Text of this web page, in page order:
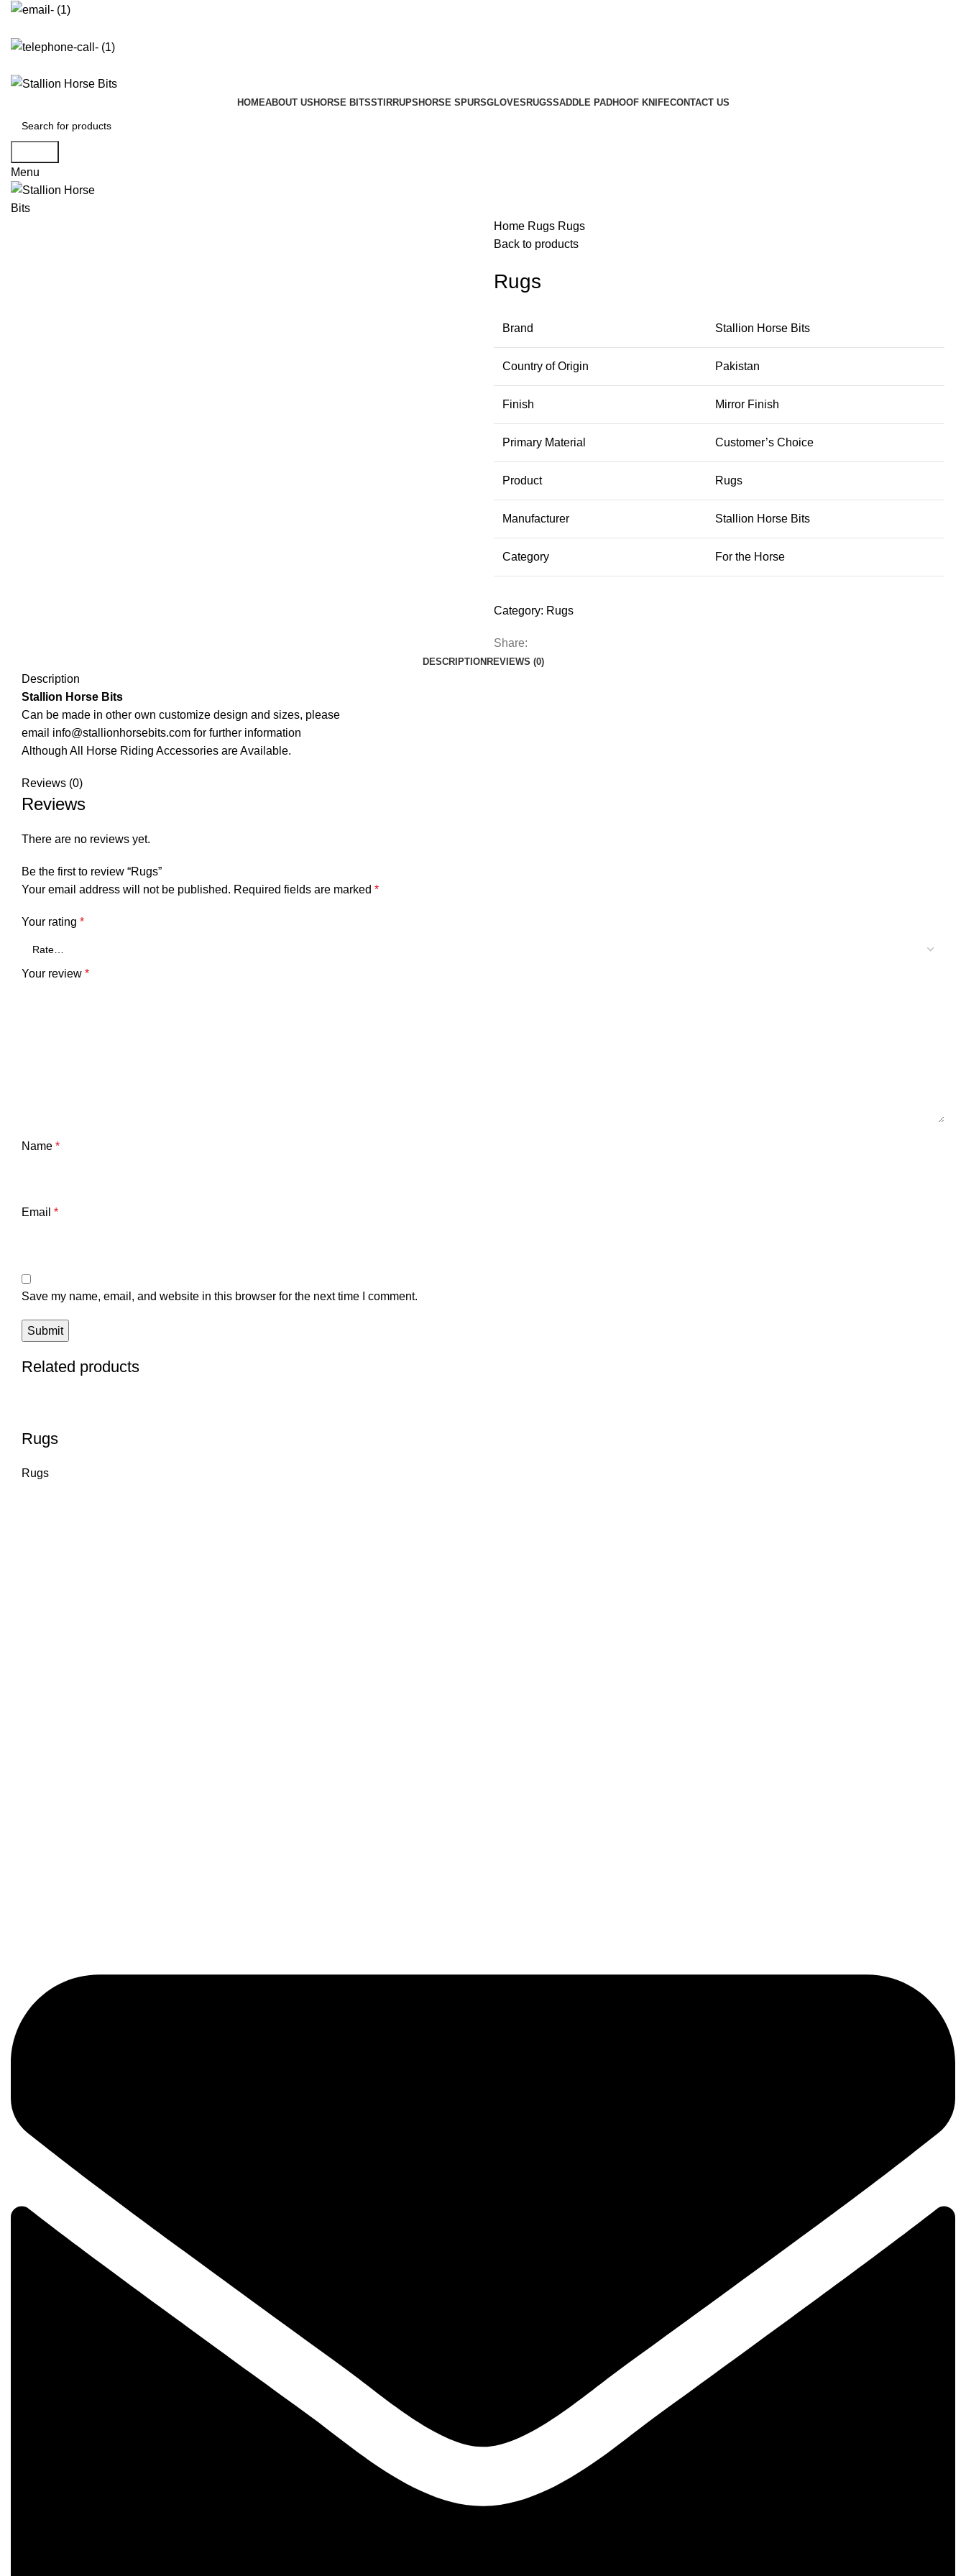
HOMEABOUT US HORSE BITSSTIRRUPS HORSE SPURSGLOVES RUGSSADDLE PADHOOF KNIFECONTACT US
Menu
Home Rugs Rugs
Back to products
Rugs
Brand Stallion Horse Bits
Country of Origin Pakistan
Finish Mirror Finish
Primary Material Customer’s Choice
Product Rugs
Manufacturer Stallion Horse Bits
Category For the Horse
Category: Rugs
Share:
DESCRIPTION REVIEWS (0)
Description
Stallion Horse Bits
Can be made in other own customize design and sizes, please
email info@stallionhorsebits.com for further information
Although All Horse Riding Accessories are Available.
Reviews (0)
Reviews
There are no reviews yet.
Be the first to review “Rugs”
Your email address will not be published. Required fields are marked *
Your rating *
Your review *
Name *
Email *
Save my name, email, and website in this browser for the next time I comment.
Related products
Rugs
Rugs